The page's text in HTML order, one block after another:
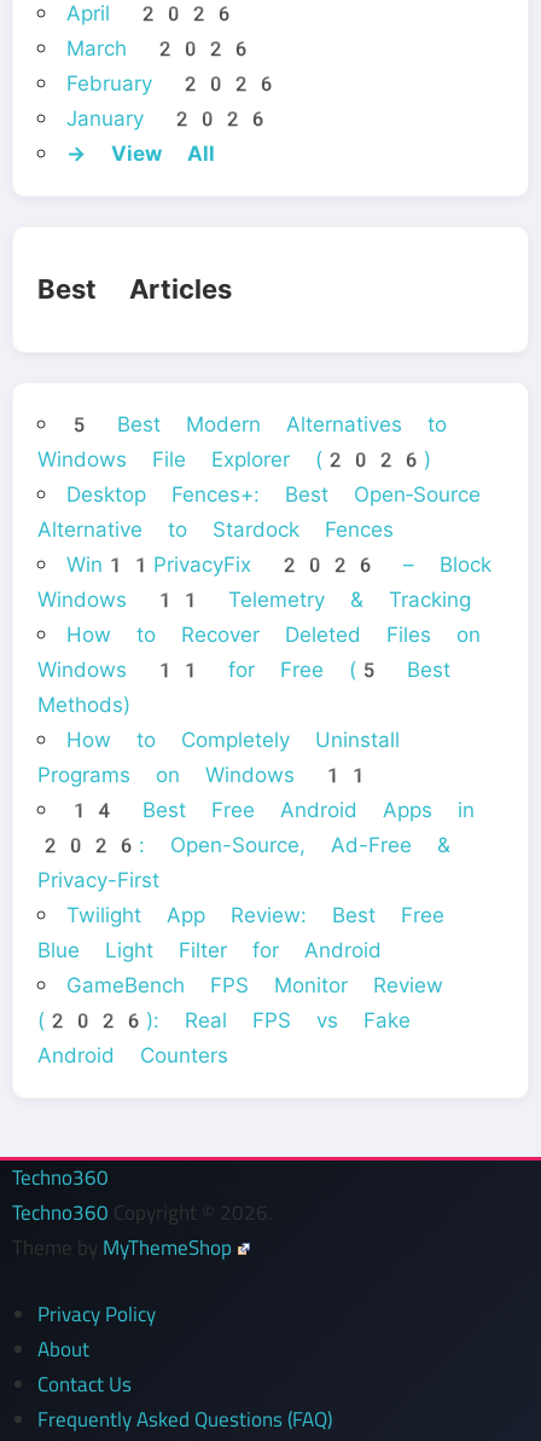
April 2026
March 2026
February 2026
January 2026
→ View All
Best Articles
5 Best Modern Alternatives to
Windows File Explorer (2026)
Desktop Fences+: Best Open‑Source
Alternative to Stardock Fences
Win11PrivacyFix 2026 – Block
Windows 11 Telemetry & Tracking
How to Recover Deleted Files on
Windows 11 for Free (5 Best
Methods)
How to Completely Uninstall
Programs on Windows 11
14 Best Free Android Apps in
2026: Open-Source, Ad-Free &
Privacy-First
Twilight App Review: Best Free
Blue Light Filter for Android
GameBench FPS Monitor Review
(2026): Real FPS vs Fake
Android Counters
Techno360
Techno360 Copyright © 2026.
Theme by MyThemeShop
Privacy Policy
About
Contact Us
Frequently Asked Questions (FAQ)